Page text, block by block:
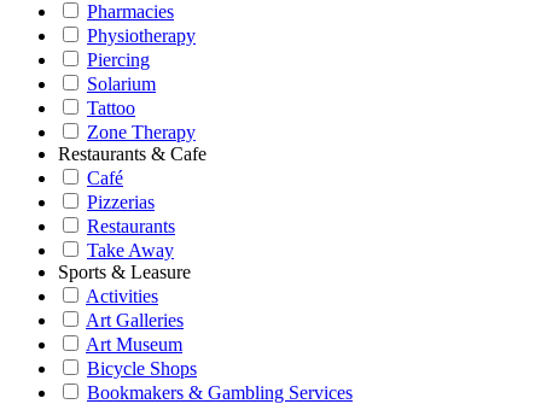
Pharmacies
Physiotherapy
Piercing
Solarium
Tattoo
Zone Therapy
Restaurants & Cafe
Café
Pizzerias
Restaurants
Take Away
Sports & Leasure
Activities
Art Galleries
Art Museum
Bicycle Shops
Bookmakers & Gambling Services